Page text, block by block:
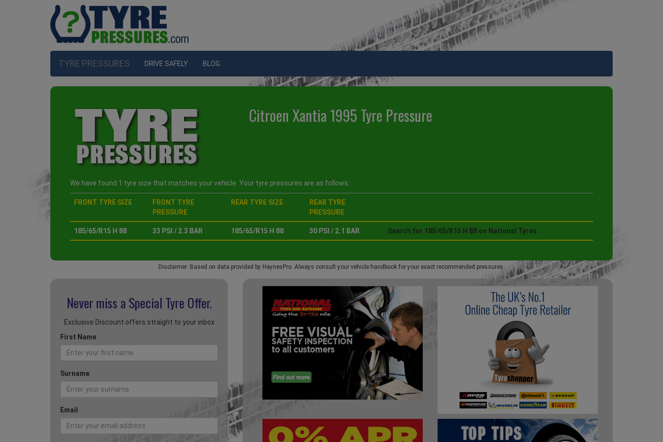
TYRE PRESSURES DRIVE SAFELY BLOG
Citroen Xantia 1995 Tyre Pressure
We have found 1 tyre size that matches your vehicle. Your tyre pressures are as follows :
FRONT TYRE SIZE
FRONT TYRE
PRESSURE
REAR TYRE SIZE
REAR TYRE
PRESSURE
185/65/R15 H 88 33 PSI / 2.3 BAR 185/65/R15 H 88 30 PSI / 2.1 BAR Search for 185/65/R15 H 88 on National Tyres
Disclaimer: Based on data provided by HaynesPro. Always consult your vehicle handbook for your exact recommended pressures.
Never miss a Special Tyre Offer.
Exclusive Discount offers straight to your inbox
First Name
Surname
Email